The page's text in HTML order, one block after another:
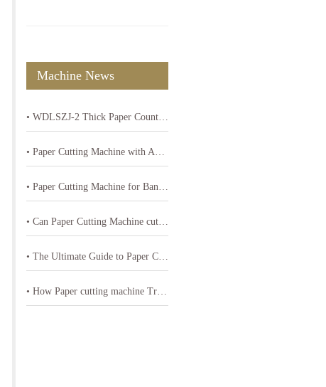
Machine News
• WDLSZJ-2 Thick Paper Counting Machine-High Precision 80-400gsm Paper Counter
• Paper Cutting Machine with Adjustable Speed for Different PVC Sheets Thickness
• Paper Cutting Machine for Bank Card Materials
• Can Paper Cutting Machine cut Paper or Cardstock materials effectively
• The Ultimate Guide to Paper Cutting Machine-often referred to as a paper cutter or guillotine cutter
• How Paper cutting machine Transform Printing and Paper Products